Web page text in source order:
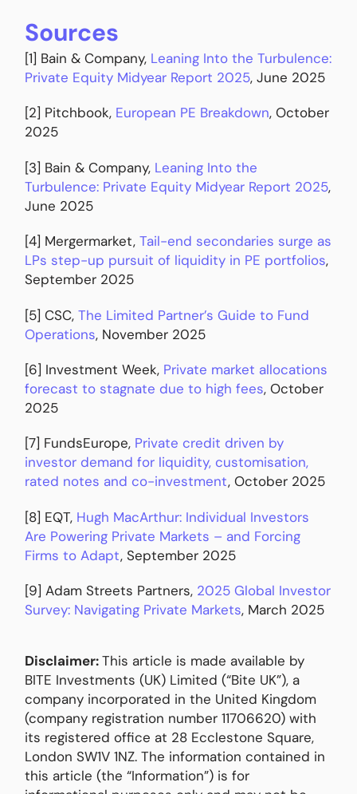
Sources
[1] Bain & Company, Leaning Into the Turbulence:
Private Equity Midyear Report 2025, June 2025
[2] Pitchbook, European PE Breakdown, October
2025
[3] Bain & Company, Leaning Into the
Turbulence: Private Equity Midyear Report 2025,
June 2025
[4] Mergermarket, Tail-end secondaries surge as
LPs step-up pursuit of liquidity in PE portfolios,
September 2025
[5] CSC, The Limited Partner’s Guide to Fund
Operations, November 2025
[6] Investment Week, Private market allocations
forecast to stagnate due to high fees, October
2025
[7] FundsEurope, Private credit driven by
investor demand for liquidity, customisation,
rated notes and co-investment, October 2025
[8] EQT, Hugh MacArthur: Individual Investors
Are Powering Private Markets – and Forcing
Firms to Adapt, September 2025
[9] Adam Streets Partners, 2025 Global Investor
Survey: Navigating Private Markets, March 2025
Disclaimer:This article is made available by
BITE Investments (UK) Limited (“Bite UK”), a
company incorporated in the United Kingdom
(company registration number 11706620) with
its registered office at 28 Ecclestone Square,
London SW1V 1NZ. The information contained in
this article (the “Information”) is for